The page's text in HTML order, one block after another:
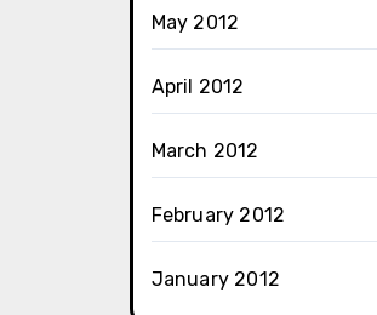
May 2012
April 2012
March 2012
February 2012
January 2012